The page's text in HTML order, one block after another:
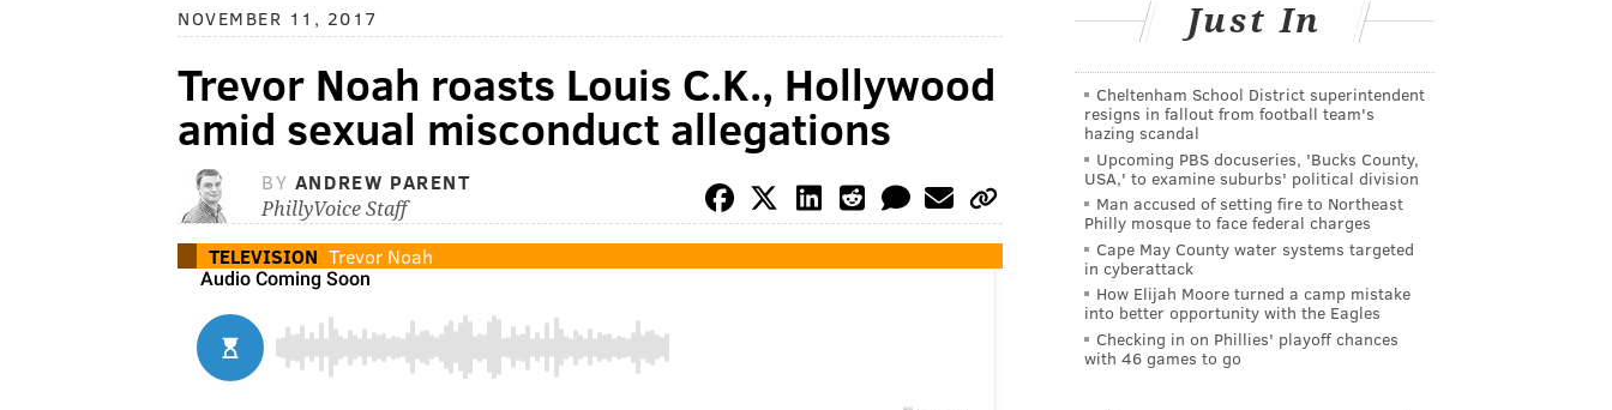
NOVEMBER 11, 2017
Trevor Noah roasts Louis C.K., Hollywood
amid sexual misconduct allegations
BY ANDREW PARENT
PhillyVoice Staff
TELEVISION Trevor Noah
Just In
Cheltenham School District superintendent
resigns in fallout from football team's
hazing scandal
Upcoming PBS docuseries, 'Bucks County,
USA,' to examine suburbs' political division
Man accused of setting fire to Northeast
Philly mosque to face federal charges
Cape May County water systems targeted
in cyberattack
How Elijah Moore turned a camp mistake
into better opportunity with the Eagles
Checking in on Phillies' playoff chances
with 46 games to go